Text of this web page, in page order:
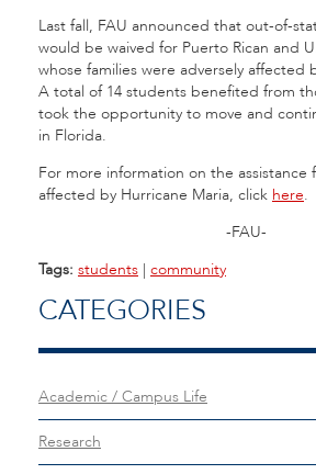
Last fall, FAU announced that out-of-
would be waived for Puerto Rican and
whose families were adversely affected
A total of 14 students benefited from
took the opportunity to move and
in Florida.
For more information on the assistance
affected by Hurricane Maria, click here.
-FAU-
Tags: students | community
CATEGORIES
Academic / Campus Life
Research